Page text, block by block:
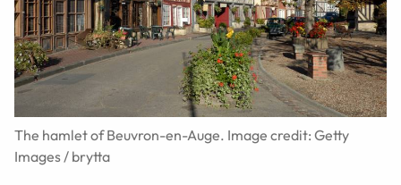
The hamlet of Beuvron-en-Auge. Image credit: Getty
Images / brytta